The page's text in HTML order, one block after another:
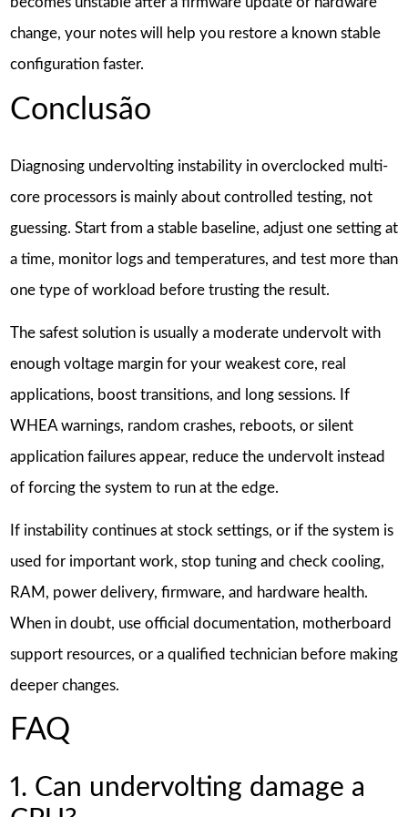
change, your notes will help you restore a known stable
configuration faster.
Conclusão
Diagnosing undervolting instability in overclocked multi-
core processors is mainly about controlled testing, not
guessing. Start from a stable baseline, adjust one setting at
a time, monitor logs and temperatures, and test more than
one type of workload before trusting the result.
The safest solution is usually a moderate undervolt with
enough voltage margin for your weakest core, real
applications, boost transitions, and long sessions. If
WHEA warnings, random crashes, reboots, or silent
application failures appear, reduce the undervolt instead
of forcing the system to run at the edge.
If instability continues at stock settings, or if the system is
used for important work, stop tuning and check cooling,
RAM, power delivery, firmware, and hardware health.
When in doubt, use official documentation, motherboard
support resources, or a qualified technician before making
deeper changes.
FAQ
1. Can undervolting damage a